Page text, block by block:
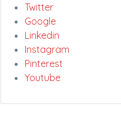
Twitter
Google
Linkedin
Instagram
Pinterest
Youtube